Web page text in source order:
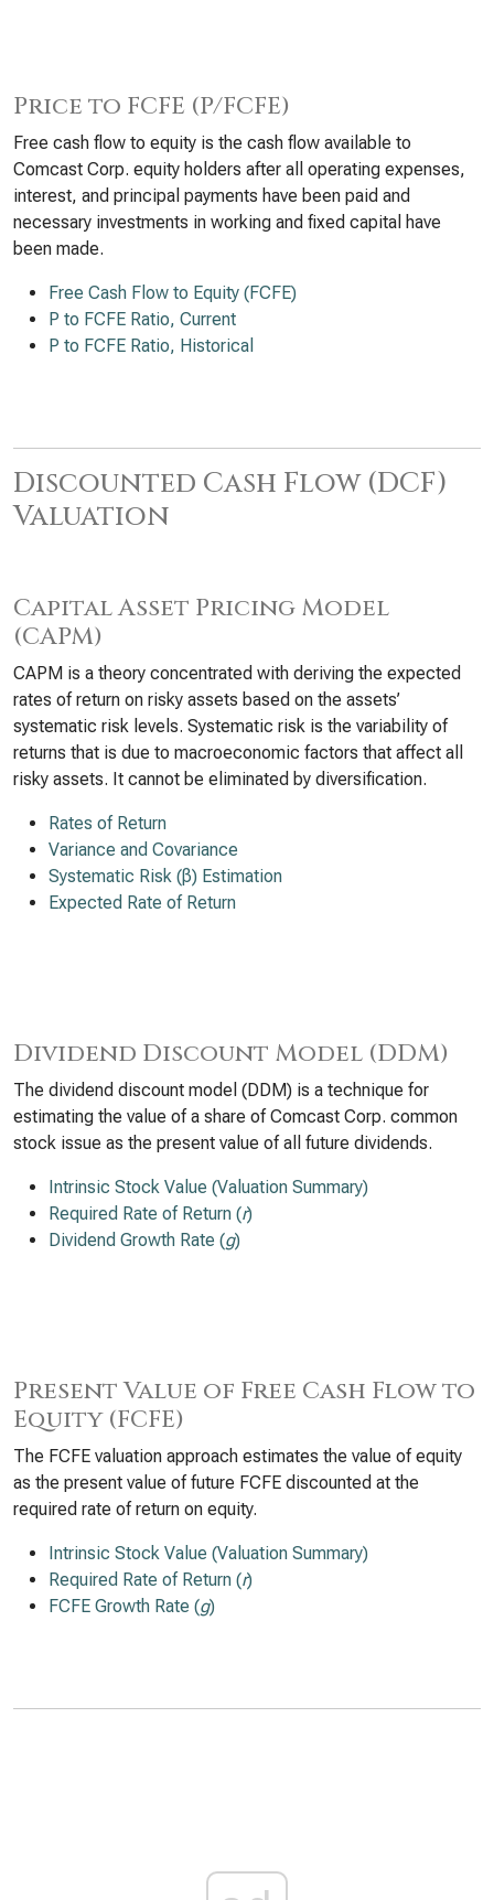
Price to FCFE (P/FCFE)
Free cash flow to equity is the cash flow available to
Comcast Corp. equity holders after all operating expenses,
interest, and principal payments have been paid and
necessary investments in working and fixed capital have
been made.
Free Cash Flow to Equity (FCFE)
P to FCFE Ratio, Current
P to FCFE Ratio, Historical
Discounted Cash Flow (DCF)
Valuation
Capital Asset Pricing Model
(CAPM)
CAPM is a theory concentrated with deriving the expected
rates of return on risky assets based on the assets’
systematic risk levels. Systematic risk is the variability of
returns that is due to macroeconomic factors that affect all
risky assets. It cannot be eliminated by diversification.
Rates of Return
Variance and Covariance
Systematic Risk (β) Estimation
Expected Rate of Return
Dividend Discount Model (DDM)
The dividend discount model (DDM) is a technique for
estimating the value of a share of Comcast Corp. common
stock issue as the present value of all future dividends.
Intrinsic Stock Value (Valuation Summary)
Required Rate of Return (r)
Dividend Growth Rate (g)
Present Value of Free Cash Flow to
Equity (FCFE)
The FCFE valuation approach estimates the value of equity
as the present value of future FCFE discounted at the
required rate of return on equity.
Intrinsic Stock Value (Valuation Summary)
Required Rate of Return (r)
FCFE Growth Rate (g)